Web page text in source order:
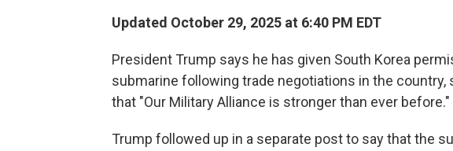
Updated October 29, 2025 at 6:40 PM EDT
President Trump says he has given South Korea
submarine following trade negotiations in the country,
that "Our Military Alliance is stronger than ever before."
Trump followed up in a separate post to say that the